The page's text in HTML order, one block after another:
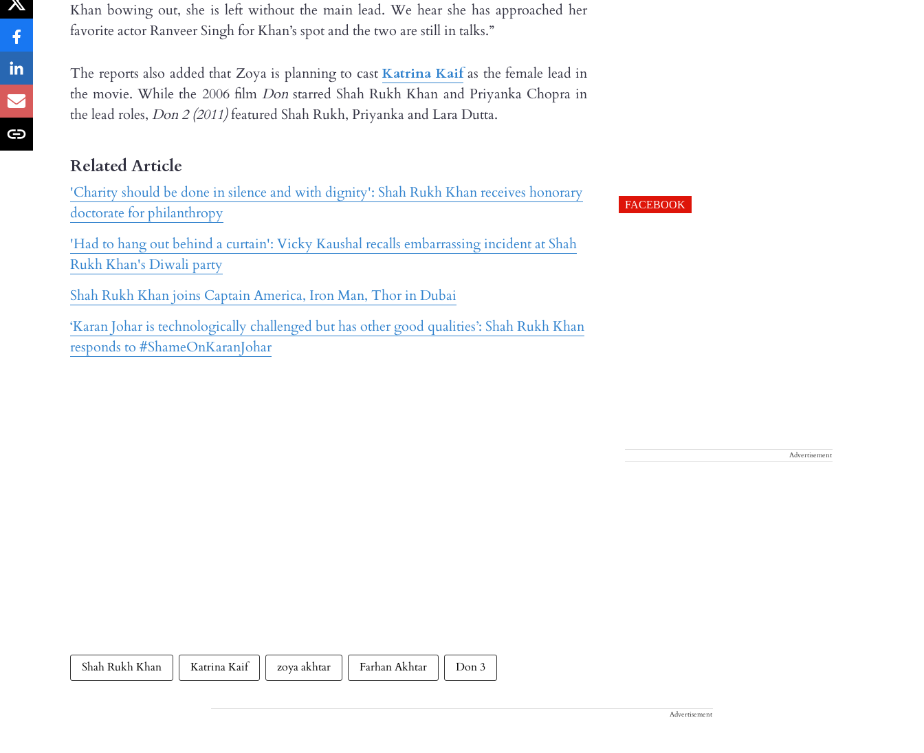
Khan bowing out, she is left without the main lead. We hear she has approached her
favorite actor Ranveer Singh for Khan’s spot and the two are still in talks.”
The reports also added that Zoya is planning to cast Katrina Kaifas the female lead in
the movie. While the 2006 film Donstarred Shah Rukh Khan and Priyanka Chopra in
the lead roles, Don 2 (2011)featured Shah Rukh, Priyanka and Lara Dutta.
Related Article
'Charity should be done in silence and with dignity': Shah Rukh Khan receives honorary
doctorate for philanthropy
'Had to hang out behind a curtain': Vicky Kaushal recalls embarrassing incident at Shah
Rukh Khan's Diwali party
Shah Rukh Khan joins Captain America, Iron Man, Thor in Dubai
‘Karan Johar is technologically challenged but has other good qualities’: Shah Rukh Khan
responds to #ShameOnKaranJohar
Shah Rukh Khan Katrina Kaif zoya akhtar Farhan Akhtar Don 3
FACEBOOK
Advertisement
Advertisement